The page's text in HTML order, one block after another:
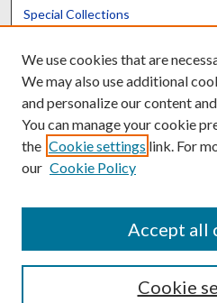
Special Collections
Scholars@UK
Contact the Repository
We use cookies that are
We may also use additional
and personalize our content
You can manage your cookie
the Cookie settings link. For
our Cookie Policy
Cookie
Accept all